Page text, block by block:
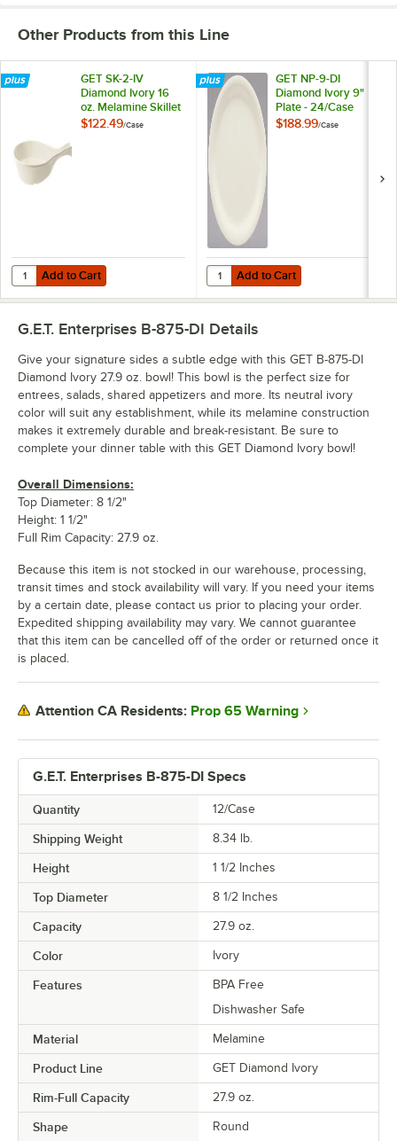
Other Products from this Line
GET SK-2-IV
Diamond Ivory 16
oz. Melamine Skillet
- 12/Case
$122.49/Case
Add to Cart
Quantity for GET SK-2-IV Diamond Ivory 16 oz. Melamine Skillet - 12/
Add to Cart
GET NP-9-DI
Diamond Ivory 9"
Plate - 24/Case
$188.99/Case
Add to Cart
Quantity for GET NP-9-DI
Add to Cart
G.E.T. Enterprises B-875-DI Specs
Quantity 12/Case
Shipping Weight 8.34 lb.
Height 1 1/2 Inches
Top Diameter 8 1/2 Inches
Capacity 27.9 oz.
Color Ivory
Features
BPA Free
Dishwasher Safe
Material Melamine
Product Line GET Diamond Ivory
Rim-Full Capacity 27.9 oz.
Shape Round
G.E.T. Enterprises B-875-DI Details
Give your signature sides a subtle edge with this GET B-875-DI
Diamond Ivory 27.9 oz. bowl! This bowl is the perfect size for
entrees, salads, shared appetizers and more. Its neutral ivory
color will suit any establishment, while its melamine construction
makes it extremely durable and break-resistant. Be sure to
complete your dinner table with this GET Diamond Ivory bowl!
Overall Dimensions:
Top Diameter: 8 1/2"
Height: 1 1/2"
Full Rim Capacity: 27.9 oz.
Because this item is not stocked in our warehouse, processing,
transit times and stock availability will vary. If you need your items
by a certain date, please contact us prior to placing your order.
Expedited shipping availability may vary. We cannot guarantee
that this item can be cancelled off of the order or returned once it
is placed.
Attention CA Residents: Prop 65 Warning